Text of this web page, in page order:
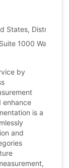
States, District of
1000
by
enhance
is a
and